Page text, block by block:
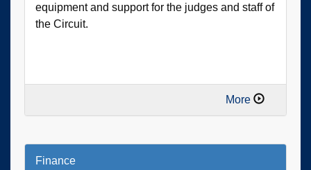
equipment and support for the judges and staff of
the Circuit.
More
Finance